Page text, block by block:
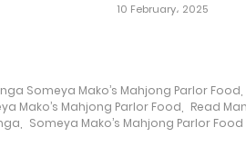
10 February، 2025
Someya Mako’s Mahjong Parlor Food
Mako’s Mahjong Parlor Food
Read
Someya Mako’s Mahjong Parlor